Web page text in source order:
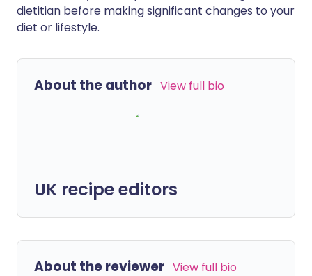
dietitian before making significant changes to your
diet or lifestyle.
About the author View full bio
UK recipe editors
About the reviewer View full bio